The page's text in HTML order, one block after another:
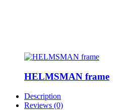
HELMSMAN frame
Description
Reviews (0)